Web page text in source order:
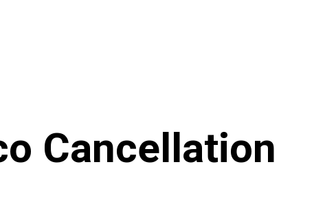
Cancellation